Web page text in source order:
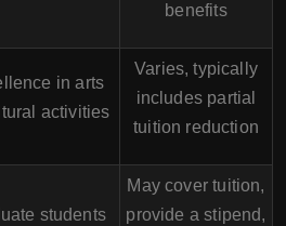
benefits
in arts
activities
Varies, typically
includes partial
tuition reduction
students
May cover tuition,
provide a stipend,